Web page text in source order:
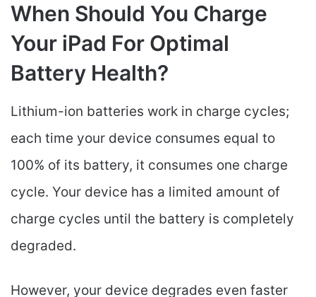
When Should You Charge
Your iPad For Optimal
Battery Health?
Lithium-ion batteries work in charge cycles;
each time your device consumes equal to
100% of its battery, it consumes one charge
cycle. Your device has a limited amount of
charge cycles until the battery is completely
degraded.
However, your device degrades even faster